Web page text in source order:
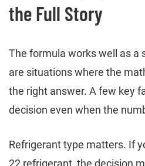
the Full Story
The formula works well as a
are situations where the
the right answer. A few key
decision even when the
Refrigerant type matters. If
22 refrigerant, the decision